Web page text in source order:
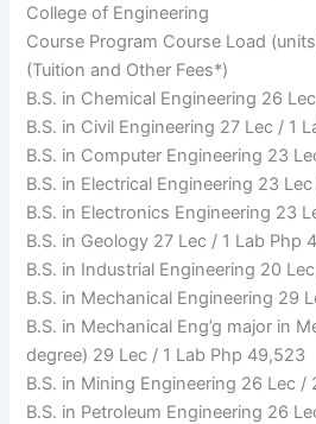
College of Engineering
Course Program Course Load
(Tuition and Other Fees*)
B.S. in Chemical Engineering 26
B.S. in Civil Engineering 27 Lec / 1
B.S. in Computer Engineering 23
B.S. in Electrical Engineering 23
B.S. in Electronics Engineering 23
B.S. in Geology 27 Lec / 1 Lab Php
B.S. in Industrial Engineering 20
B.S. in Mechanical Engineering 29
B.S. in Mechanical Eng’g major in
degree) 29 Lec / 1 Lab Php 49,523
B.S. in Mining Engineering 26 Lec /
B.S. in Petroleum Engineering 26